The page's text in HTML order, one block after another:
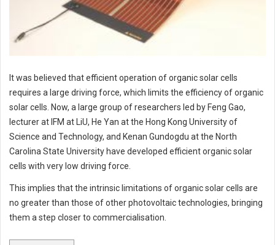
It was believed that efficient operation of organic solar cells
requires a large driving force, which limits the efficiency of organic
solar cells. Now, a large group of researchers led by Feng Gao,
lecturer at IFM at LiU, He Yan at the Hong Kong University of
Science and Technology, and Kenan Gundogdu at the North
Carolina State University have developed efficient organic solar
cells with very low driving force.
This implies that the intrinsic limitations of organic solar cells are
no greater than those of other photovoltaic technologies, bringing
them a step closer to commercialisation.